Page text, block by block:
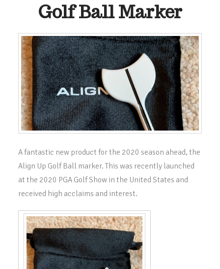
Golf Ball Marker
A fantastic new product for the 2020 season ahead, the
Align Up Golf Ball marker. This was recently launched
at the 2020 PGA Golf Show in the United States and
received high acclaims and interest.